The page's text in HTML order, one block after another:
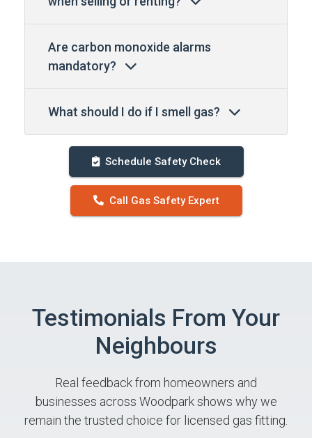
Are carbon monoxide alarms
mandatory?
What should I do if I smell gas?
Schedule Safety Check
Call Gas Safety Expert
Testimonials From Your
Neighbours
Real feedback from homeowners and
businesses across Woodpark shows why we
remain the trusted choice for licensed gas fitting.